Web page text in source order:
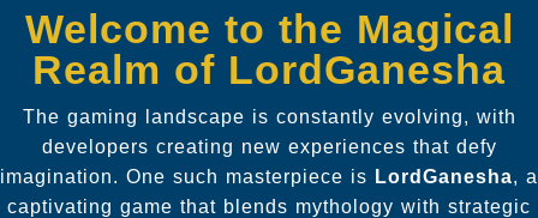
Welcome to the Magical
Realm of LordGanesha
The gaming landscape is constantly evolving, with
developers creating new experiences that defy
imagination. One such masterpiece is LordGanesha, a
captivating game that blends mythology with strategic